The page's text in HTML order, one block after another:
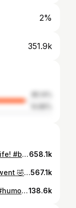
2%
351.9k
🎀🎀🎀 Happy to rejoin the party of life! #baby #momsofinstagram #happy #cutebabygirl #theocrew658.1k
Where all my postpartum hair loss went 🤣 #postpartum #cutebabies #cute #funny #babiesofinstagram567.1k
Husbands. 😂 #couples #husband #humor #relatable #marriage138.6k